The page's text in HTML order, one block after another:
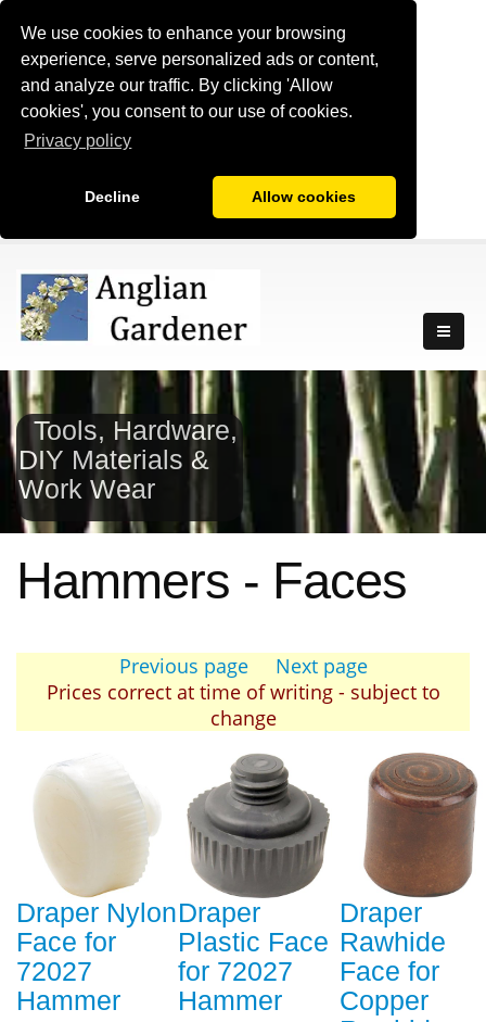
We use cookies to enhance your browsing
experience, serve personalized ads or content,
and analyze our traffic. By clicking 'Allow
cookies', you consent to our use of cookies.
Privacy policy
Decline Allow cookies
Tools, Hardware,
DIY Materials &
Work Wear
Hammers - Faces
Previous page
Next page
Prices correct at time of writing - subject to
change
Draper Nylon
Face for
72027
Hammer
Draper
Plastic Face
for 72027
Hammer
Draper
Rawhide
Face for
Copper